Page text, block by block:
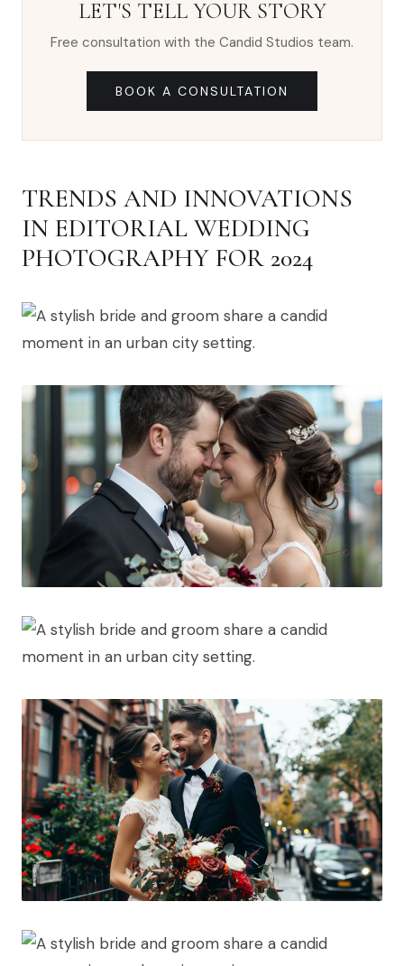
LET'S TELL YOUR STORY
Free consultation with the Candid Studios team.
BOOK A CONSULTATION
TRENDS AND INNOVATIONS
IN EDITORIAL WEDDING
PHOTOGRAPHY FOR 2024